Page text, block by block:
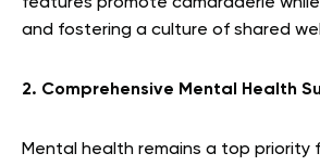
and fostering a culture of shared
2. Comprehensive Mental Health
Mental health remains a top priority